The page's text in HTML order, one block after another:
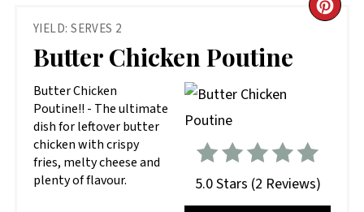
YIELD: SERVES 2
Butter Chicken Poutine
5.0 Stars (2 Reviews)
Butter Chicken
Poutine!! - The ultimate
dish for leftover butter
chicken with crispy
fries, melty cheese and
plenty of flavour.